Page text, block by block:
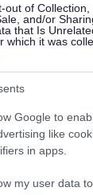
out of Collection,
and/or
that Is
which it was
Google to
like
in apps.
my user data
to services
into effect
current HRS
by South
or statutory
towards older
a suitable